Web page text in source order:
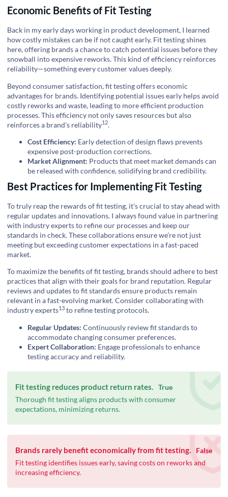
Economic Benefits of Fit Testing
Back in my early days working in product development, I learned
how costly mistakes can be if not caught early. Fit testing shines
here, offering brands a chance to catch potential issues before they
snowball into expensive reworks. This kind of efficiency reinforces
reliability—something every customer values deeply.
Beyond consumer satisfaction, fit testing offers economic
advantages for brands. Identifying potential issues early helps avoid
costly reworks and waste, leading to more efficient production
processes. This efficiency not only saves resources but also
reinforces a brand's reliability12.
Cost Efficiency: Early detection of design flaws prevents
expensive post-production corrections.
Market Alignment: Products that meet market demands can
be released with confidence, solidifying brand credibility.
Best Practices for Implementing Fit Testing
To truly reap the rewards of fit testing, it's crucial to stay ahead with
regular updates and innovations. I always found value in partnering
with industry experts to refine our processes and keep our
standards in check. These collaborations ensure we’re not just
meeting but exceeding customer expectations in a fast-paced
market.
To maximize the benefits of fit testing, brands should adhere to best
practices that align with their goals for brand reputation. Regular
reviews and updates to fit standards ensure products remain
relevant in a fast-evolving market. Consider collaborating with
industry experts13 to refine testing protocols.
Regular Updates: Continuously review fit standards to
accommodate changing consumer preferences.
Expert Collaboration: Engage professionals to enhance
testing accuracy and reliability.
Fit testing reduces product return rates. True
Thorough fit testing aligns products with consumer
expectations, minimizing returns.
Brands rarely benefit economically from fit testing.
False
Fit testing identifies issues early, saving costs on reworks and
increasing efficiency.